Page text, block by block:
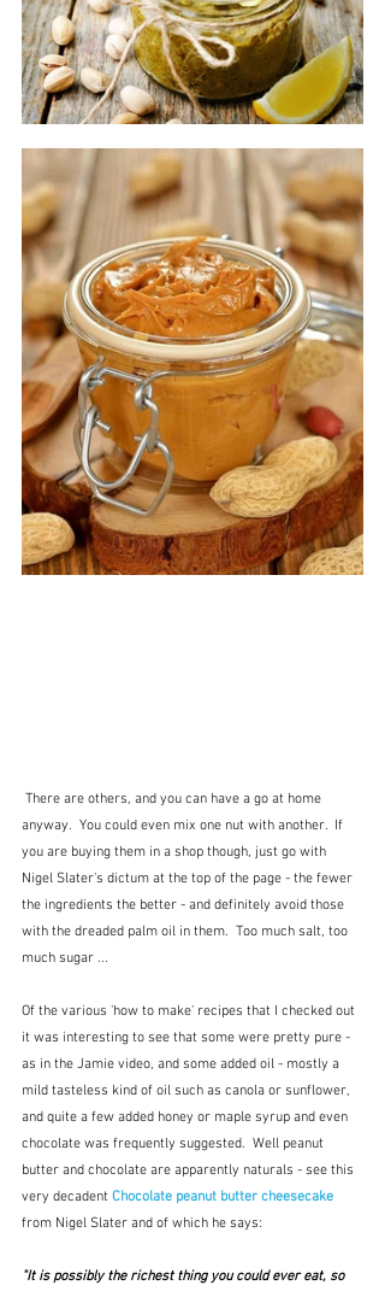
anyway.  You could even mix one nut with another.  If
you are buying them in a shop though, just go with
Nigel Slater's dictum at the top of the page - the fewer
the ingredients the better - and definitely avoid those
with the dreaded palm oil in them.  Too much salt, too
much sugar ...
Of the various 'how to make' recipes that I checked out
it was interesting to see that some were pretty pure -
as in the Jamie video, and some added oil - mostly a
mild tasteless kind of oil such as canola or sunflower,
and quite a few added honey or maple syrup and even
chocolate was frequently suggested.  Well peanut
butter and chocolate are apparently naturals - see this
very decadent Chocolate peanut butter cheesecake
from Nigel Slater and of which he says:
"It is possibly the richest thing you could ever eat, so